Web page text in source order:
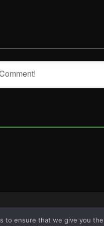
to ensure that we give you